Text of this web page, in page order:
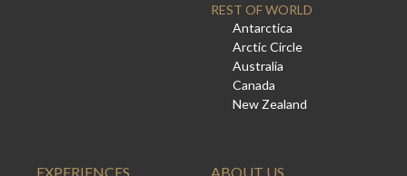
REST OF WORLD
Antarctica
Arctic Circle
Australia
Canada
New Zealand
EXPERIENCES ABOUT US